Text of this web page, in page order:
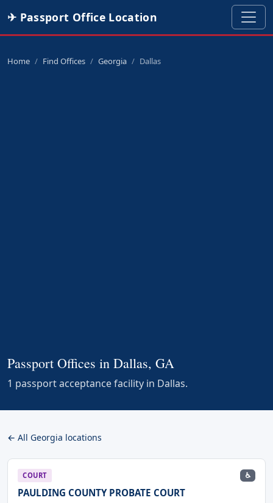
✈ Passport Office Location
Home Find Offices Georgia Dallas
Passport Offices in Dallas, GA
1 passport acceptance facility in Dallas.
← All Georgia locations
COURT ♿
PAULDING COUNTY PROBATE COURT